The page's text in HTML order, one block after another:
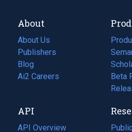
About
About Us
Publishers
Blog
(opens
in
tab)
Ai2 Careers
(opens
new
tab)
Beta
API
API Overview